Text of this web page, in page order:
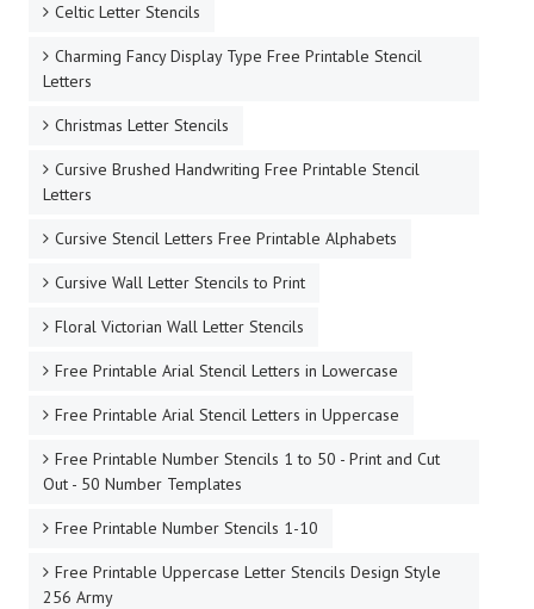
Celtic Letter Stencils
Charming Fancy Display Type Free Printable Stencil
Letters
Christmas Letter Stencils
Cursive Brushed Handwriting Free Printable Stencil
Letters
Cursive Stencil Letters Free Printable Alphabets
Cursive Wall Letter Stencils to Print
Floral Victorian Wall Letter Stencils
Free Printable Arial Stencil Letters in Lowercase
Free Printable Arial Stencil Letters in Uppercase
Free Printable Number Stencils 1 to 50 - Print and Cut
Out - 50 Number Templates
Free Printable Number Stencils 1-10
Free Printable Uppercase Letter Stencils Design Style
256 Army